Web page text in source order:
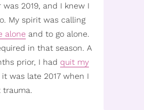
was 2019, and I knew I
My spirit was calling
alone and to go alone.
in that season. A
prior, I had quit my
it was late 2017 when I
trauma.